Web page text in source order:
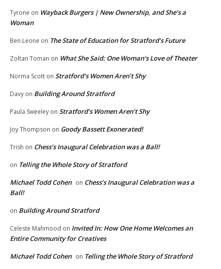
Tyrone on Wayback Burgers | New Ownership, and She’s a
Woman
Ben Leone on The State of Education for Stratford’s Future
Zoltan Toman on What She Said: One Woman’s Love of Theater
Norma Scott on Stratford’s Women Aren’t Shy
Davy on Building Around Stratford
Paula Sweeley on Stratford’s Women Aren’t Shy
Joy Thompson on Goody Bassett Exonerated!
Trish on Chess’s Inaugural Celebration was a Ball!
on Telling the Whole Story of Stratford
Michael Todd Cohen on Chess’s Inaugural Celebration was a
Ball!
on Building Around Stratford
Celeste Mahmood on Invited In: How One Home Welcomes an
Entire Community for Creatives
Michael Todd Cohen on Telling the Whole Story of Stratford